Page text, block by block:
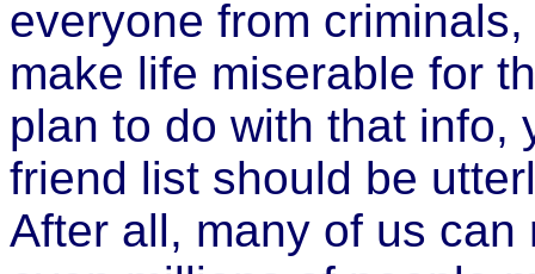
everyone from
make life miserable for
plan to do with that info,
friend list should be
After all, many of us